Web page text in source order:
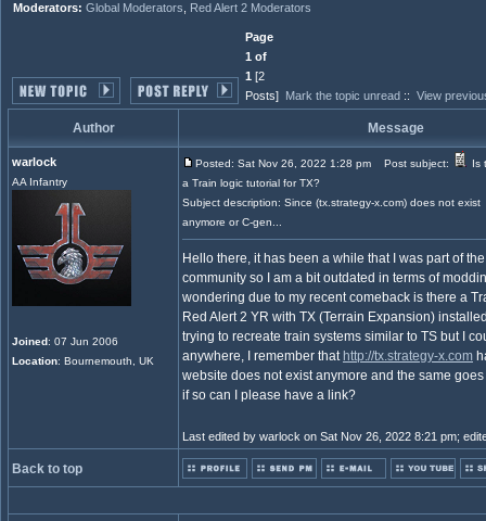
Moderators: Global Moderators Red Alert 2 Moderators
Page
1 of
1 [2
Posts] Mark the topic unread :: View
Author Message
warlock
AA Infantry
Joined: 07 Jun 2006
Location: Bournemouth, UK
Posted: Sat Nov 26, 2022 1:28 pm Post subject:
Is
a Train logic tutorial for TX?
Subject description: Since (tx.strategy-x.com) does not exist
anymore or C-gen...
Hello there, it has been a while that I was part of
community so I am a bit outdated in terms of
wondering due to my recent comeback is there a
Red Alert 2 YR with TX (Terrain Expansion)
trying to recreate train systems similar to TS but I
anywhere, I remember that http://tx.strategy-x.com
website does not exist anymore and the same
if so can I please have a link?
Last edited by warlock on Sat Nov 26, 2022 8:21 pm;
Back to top